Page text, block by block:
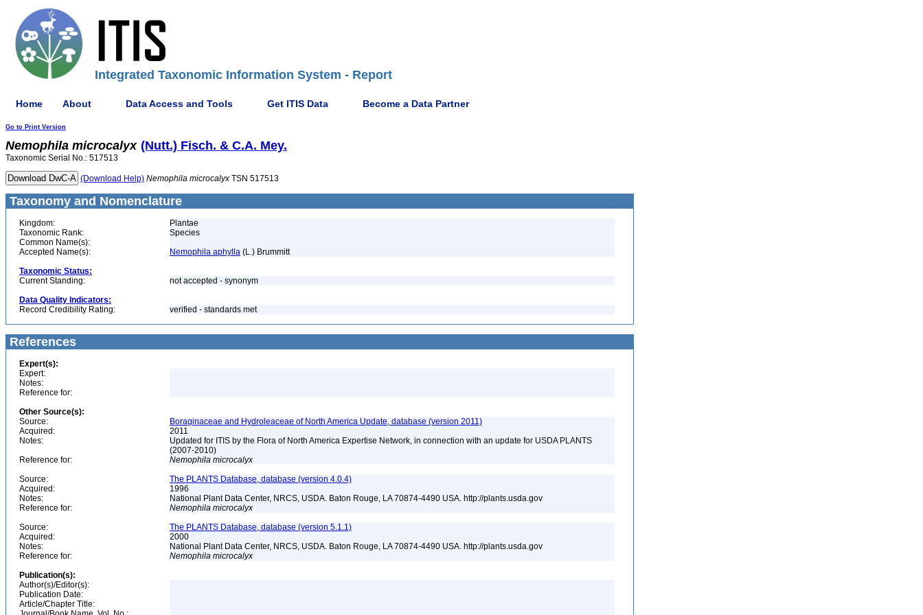
Integrated Taxonomic Information System - Report
Home About Data Access and Tools Get ITIS Data Become a Data Partner
Go to Print Version
Nemophila microcalyx (Nutt.) Fisch. & C.A. Mey.
Taxonomic Serial No.: 517513
(Download Help) Nemophila microcalyx TSN 517513
Taxonomy and Nomenclature
Kingdom:
Plantae
Taxonomic Rank:
Species
Common Name(s):
Accepted Name(s):
Nemophila aphylla (L.) Brummitt
Taxonomic Status:
Current Standing:
not accepted - synonym
Data Quality Indicators:
Record Credibility Rating:
verified - standards met
References
Expert(s):
Expert:
Notes:
Reference for:
Other Source(s):
Source:
Boraginaceae and Hydroleaceae of North America Update, database (version 2011)
Acquired:
2011
Notes:
Updated for ITIS by the Flora of North America Expertise Network, in connection with an update for USDA PLANTS
(2007-2010)
Reference for:
Nemophila microcalyx
Source:
The PLANTS Database, database (version 4.0.4)
Acquired:
1996
Notes:
National Plant Data Center, NRCS, USDA. Baton Rouge, LA 70874-4490 USA. http://plants.usda.gov
Reference for:
Nemophila microcalyx
Source:
The PLANTS Database, database (version 5.1.1)
Acquired:
2000
Notes:
National Plant Data Center, NRCS, USDA. Baton Rouge, LA 70874-4490 USA. http://plants.usda.gov
Reference for:
Nemophila microcalyx
Publication(s):
Author(s)/Editor(s):
Publication Date:
Article/Chapter Title: